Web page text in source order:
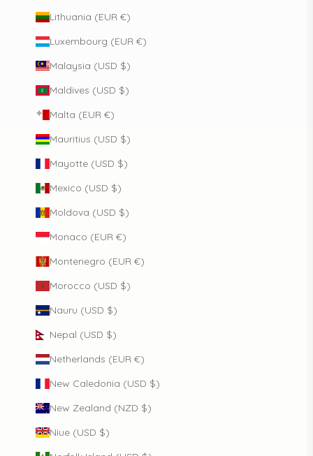
Lithuania (EUR €)
Luxembourg (EUR €)
Malaysia (USD $)
Maldives (USD $)
Malta (EUR €)
Mauritius (USD $)
Mayotte (USD $)
Mexico (USD $)
Moldova (USD $)
Monaco (EUR €)
Montenegro (EUR €)
Morocco (USD $)
Nauru (USD $)
Nepal (USD $)
Netherlands (EUR €)
New Caledonia (USD $)
New Zealand (NZD $)
Niue (USD $)